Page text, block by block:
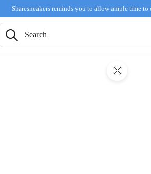
Sharesneakers reminds you to allow ample time